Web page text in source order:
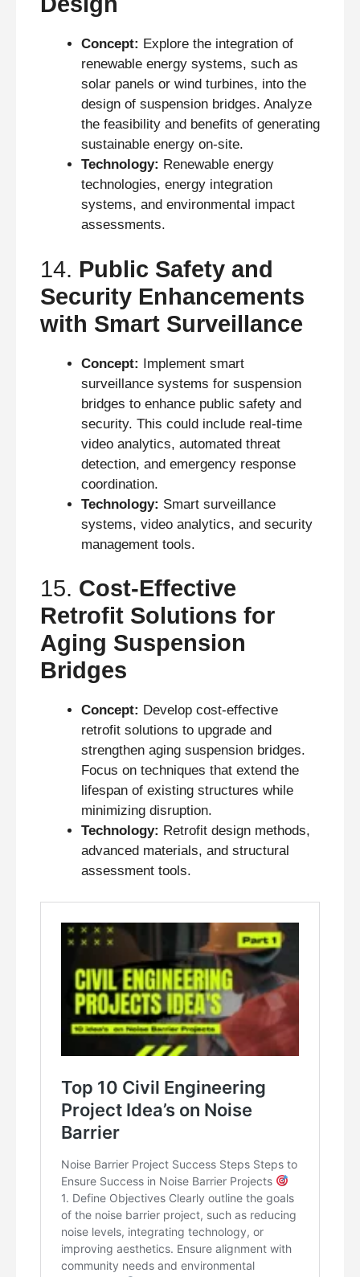
Concept: Explore the integration of
renewable energy systems, such as
solar panels or wind turbines, into the
design of suspension bridges. Analyze
the feasibility and benefits of generating
sustainable energy on-site.
Technology: Renewable energy
technologies, energy integration
systems, and environmental impact
assessments.
14. Public Safety and
Security Enhancements
with Smart Surveillance
Concept: Implement smart
surveillance systems for suspension
bridges to enhance public safety and
security. This could include real-time
video analytics, automated threat
detection, and emergency response
coordination.
Technology: Smart surveillance
systems, video analytics, and security
management tools.
15. Cost-Effective
Retrofit Solutions for
Aging Suspension
Bridges
Concept: Develop cost-effective
retrofit solutions to upgrade and
strengthen aging suspension bridges.
Focus on techniques that extend the
lifespan of existing structures while
minimizing disruption.
Technology: Retrofit design methods,
advanced materials, and structural
assessment tools.